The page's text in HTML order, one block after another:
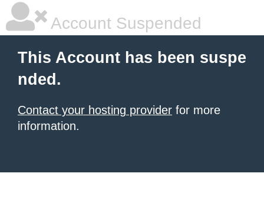
Account Suspended
This Account has been suspe
nded.
Contact your hosting provider for more
information.